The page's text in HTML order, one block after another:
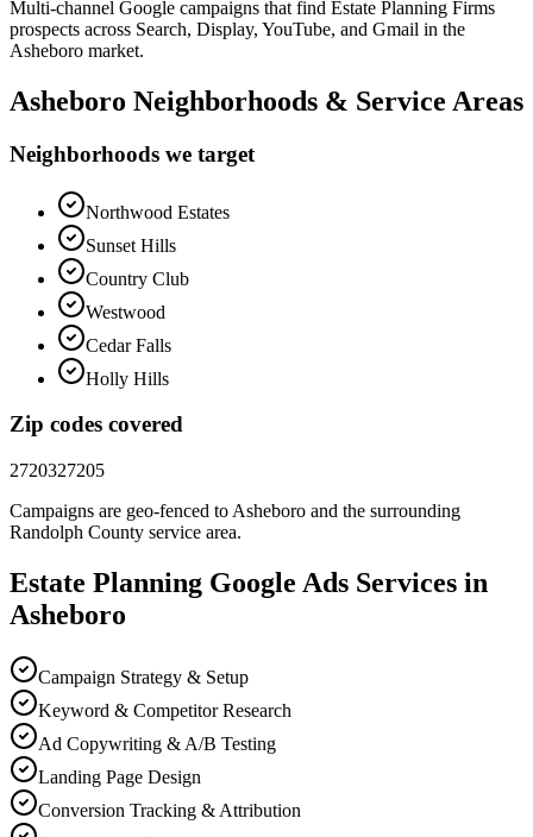
Multi-channel Google campaigns that find Estate Planning Firms
prospects across Search, Display, YouTube, and Gmail in the
Asheboro market.
Asheboro Neighborhoods & Service Areas
Neighborhoods we target
Northwood Estates
Sunset Hills
Country Club
Westwood
Cedar Falls
Holly Hills
Zip codes covered
2720327205
Campaigns are geo-fenced to Asheboro and the surrounding
Randolph County service area.
Estate Planning Google Ads Services in
Asheboro
Campaign Strategy & Setup
Keyword & Competitor Research
Ad Copywriting & A/B Testing
Landing Page Design
Conversion Tracking & Attribution